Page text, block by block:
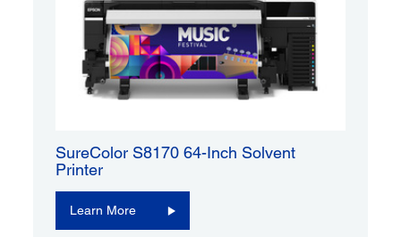
SureColor S8170 64-Inch Solvent
Printer
Learn More